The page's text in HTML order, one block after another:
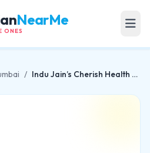
NearMe
ONES
/ Indu Jain’s Cherish Health Care clinic